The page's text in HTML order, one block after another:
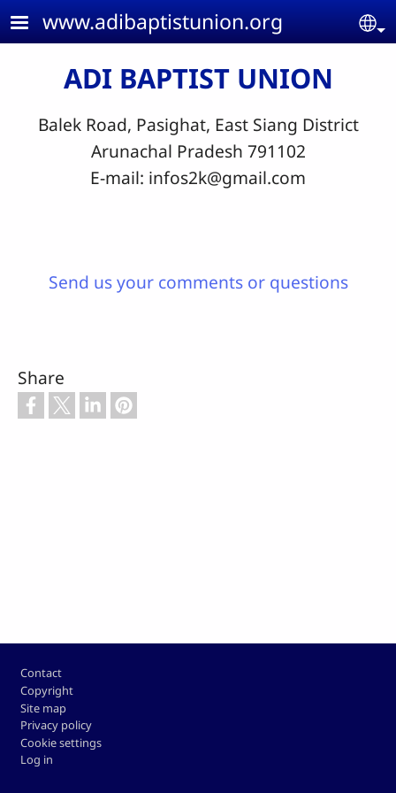
Skip to main content
www.adibaptistunion.org
ADI BAPTIST UNION
Balek Road, Pasighat, East Siang District
Arunachal Pradesh 791102
E-mail: infos2k@gmail.com
Send us your comments or questions
Share
Footer
Contact
Copyright
Site map
Privacy policy
Cookie settings
Log in